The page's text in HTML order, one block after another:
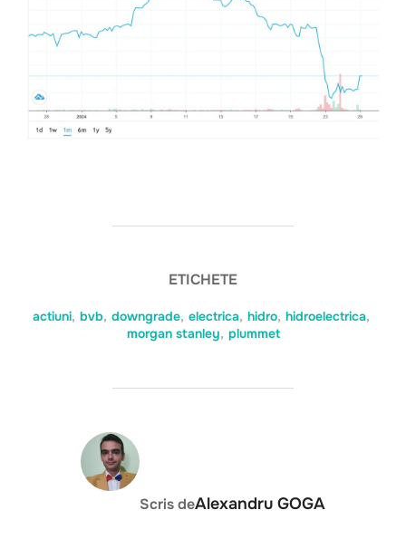
ETICHETE
actiuni, bvb, downgrade, electrica, hidro, hidroelectrica,
morgan stanley, plummet
Scris deAlexandru GOGA